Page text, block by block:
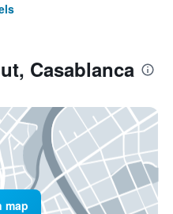
Casablanca
map